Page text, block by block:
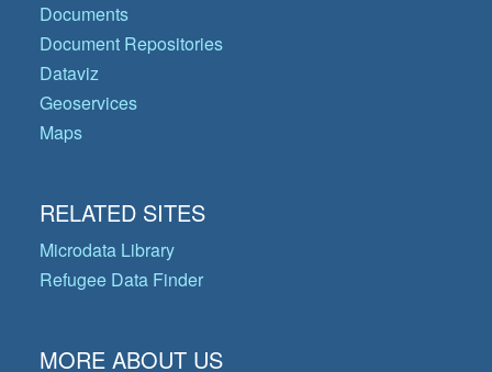
Documents
Document Repositories
Dataviz
Geoservices
Maps
RELATED SITES
Microdata Library
Refugee Data Finder
MORE ABOUT US